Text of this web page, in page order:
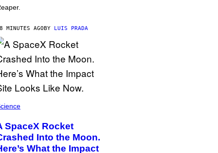
MINUTES AGOBY LUIS PRADA
SpaceX Rocket
Into the Moon.
What the Impact